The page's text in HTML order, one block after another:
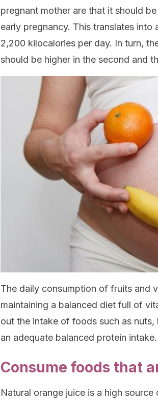
pregnant mother are that it should
early pregnancy. This translates into
2,200 kilocalories per day. In turn,
should be higher in the second and
The daily consumption of fruits and
maintaining a balanced diet full of
out the intake of foods such as
an adequate balanced protein intake.
Consume foods that
Natural orange juice is a high